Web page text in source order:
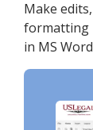
Make
formatting
in MS